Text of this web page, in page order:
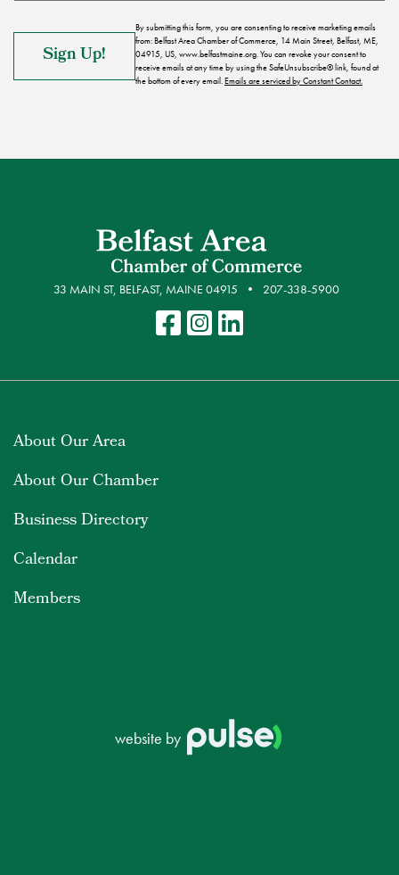
By submitting this form, you are consenting to receive marketing emails
from: Belfast Area Chamber of Commerce, 14 Main Street, Belfast, ME,
04915, US, www.belfastmaine.org. You can revoke your consent to
receive emails at any time by using the SafeUnsubscribe® link, found at
the bottom of every email.Emails are serviced by Constant Contact.
33 MAIN ST, BELFAST, MAINE 04915 207-338-5900
About Our Area
About Our Chamber
Business Directory
Calendar
Members
website by